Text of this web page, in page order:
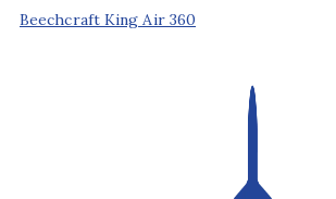
Beechcraft King Air 360